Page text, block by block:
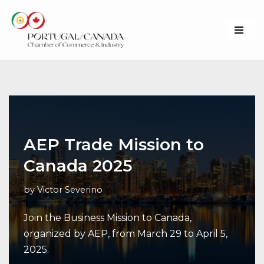
Skip
AEP Trade Mission to
Canada 2025
byVictor Severino
Join the Business Mission to Canada,
organized by AEP, from March 29 to April 5,
2025.